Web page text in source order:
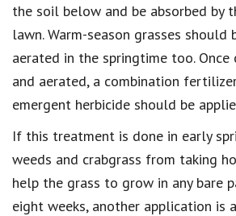
the soil below and be absorbed by
lawn. Warm-season grasses should
aerated in the springtime too. Once
and aerated, a combination
emergent herbicide should be
If this treatment is done in early
weeds and crabgrass from taking
help the grass to grow in any bare
eight weeks, another application is